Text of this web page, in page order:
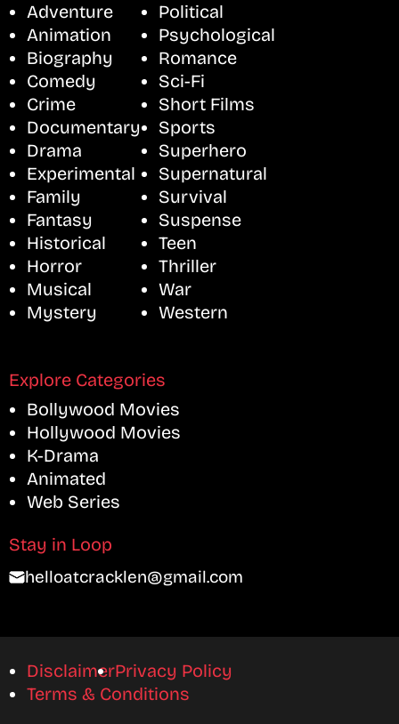
Adventure
Animation
Biography
Comedy
Crime
Documentary
Drama
Experimental
Family
Fantasy
Historical
Horror
Musical
Mystery
Political
Psychological
Romance
Sci-Fi
Short Films
Sports
Superhero
Supernatural
Survival
Suspense
Teen
Thriller
War
Western
Explore Categories
Bollywood Movies
Hollywood Movies
K-Drama
Animated
Web Series
Stay in Loop
helloatcracklen@gmail.com
DisclaimerPrivacy Policy
Terms & Conditions